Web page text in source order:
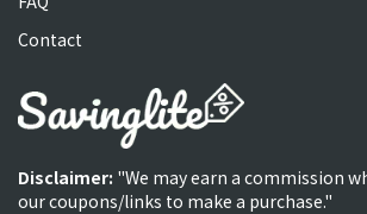
Contact
Disclaimer: "We may earn a commission
our coupons/links to make a purchase."